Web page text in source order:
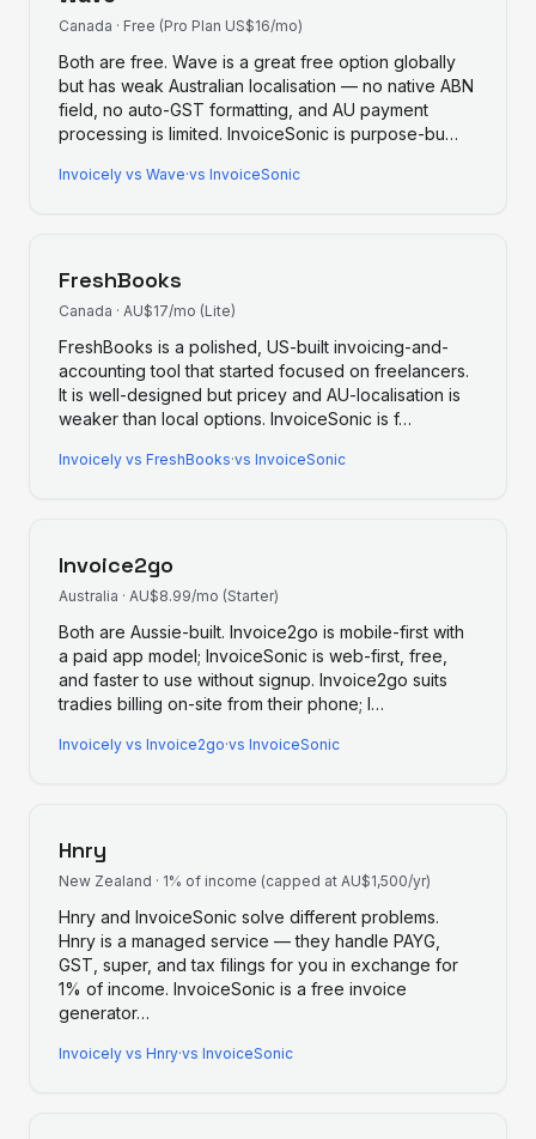
Canada · Free (Pro Plan US$16/mo)
Both are free. Wave is a great free option globally
but has weak Australian localisation — no native ABN
field, no auto-GST formatting, and AU payment
processing is limited. InvoiceSonic is purpose-bu…
Invoicely vs Wave·vs InvoiceSonic
FreshBooks
Canada · AU$17/mo (Lite)
FreshBooks is a polished, US-built invoicing-and-
accounting tool that started focused on freelancers.
It is well-designed but pricey and AU-localisation is
weaker than local options. InvoiceSonic is f…
Invoicely vs FreshBooks·vs InvoiceSonic
Invoice2go
Australia · AU$8.99/mo (Starter)
Both are Aussie-built. Invoice2go is mobile-first with
a paid app model; InvoiceSonic is web-first, free,
and faster to use without signup. Invoice2go suits
tradies billing on-site from their phone; I…
Invoicely vs Invoice2go·vs InvoiceSonic
Hnry
New Zealand · 1% of income (capped at AU$1,500/yr)
Hnry and InvoiceSonic solve different problems.
Hnry is a managed service — they handle PAYG,
GST, super, and tax filings for you in exchange for
1% of income. InvoiceSonic is a free invoice
generator…
Invoicely vs Hnry·vs InvoiceSonic